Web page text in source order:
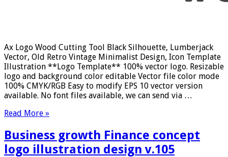
Ax Logo Wood Cutting Tool Black Silhouette, Lumberjack
Vector, Old Retro Vintage Minimalist Design, Icon Template
Illustration **Logo Template** 100% vector logo. Resizable
logo and background color editable Vector file color mode
100% CMYK/RGB Easy to modify EPS 10 vector version
available. No font files available, we can send via …
Read More »
Business growth Finance concept
logo illustration design v.105